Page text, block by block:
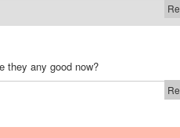
they any good now?